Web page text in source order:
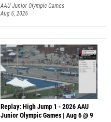
AAU Junior Olympic Games
Aug 6, 2026
Replay: High Jump 1 - 2026 AAU
Junior Olympic Games | Aug 6 @ 9